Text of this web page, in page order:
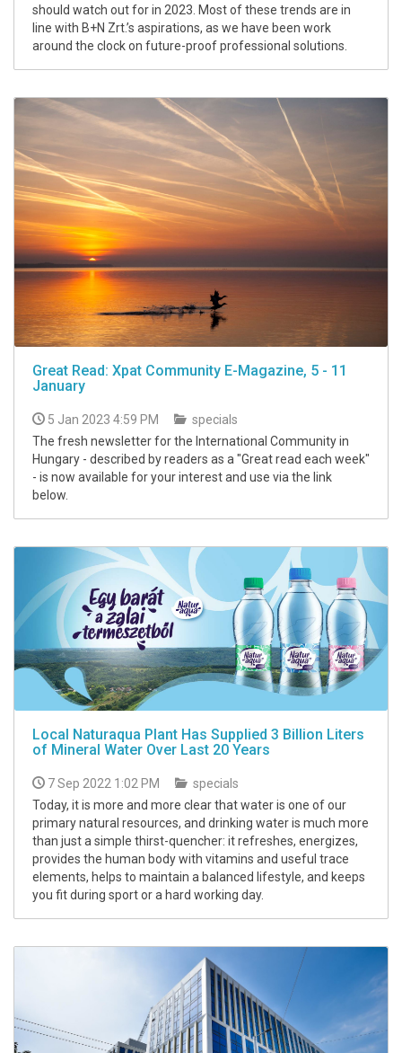
should watch out for in 2023. Most of these trends are in
line with B+N Zrt.’s aspirations, as we have been work
around the clock on future-proof professional solutions.
Great Read: Xpat Community E-Magazine, 5 - 11
January
5 Jan 2023 4:59 PM
specials
The fresh newsletter for the International Community in
Hungary - described by readers as a "Great read each week"
- is now available for your interest and use via the link
below.
Local Naturaqua Plant Has Supplied 3 Billion Liters
of Mineral Water Over Last 20 Years
7 Sep 2022 1:02 PM
specials
Today, it is more and more clear that water is one of our
primary natural resources, and drinking water is much more
than just a simple thirst-quencher: it refreshes, energizes,
provides the human body with vitamins and useful trace
elements, helps to maintain a balanced lifestyle, and keeps
you fit during sport or a hard working day.